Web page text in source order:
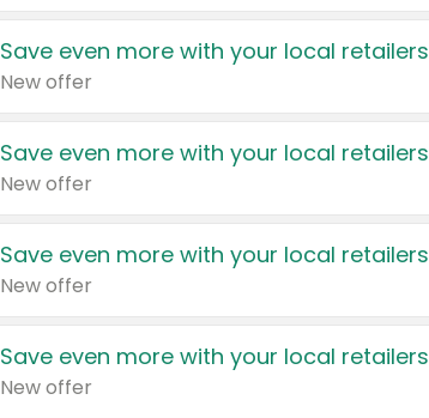
Save even more with your local retailers
New offer
Save even more with your local retailers
New offer
Save even more with your local retailers
New offer
Save even more with your local retailers
New offer